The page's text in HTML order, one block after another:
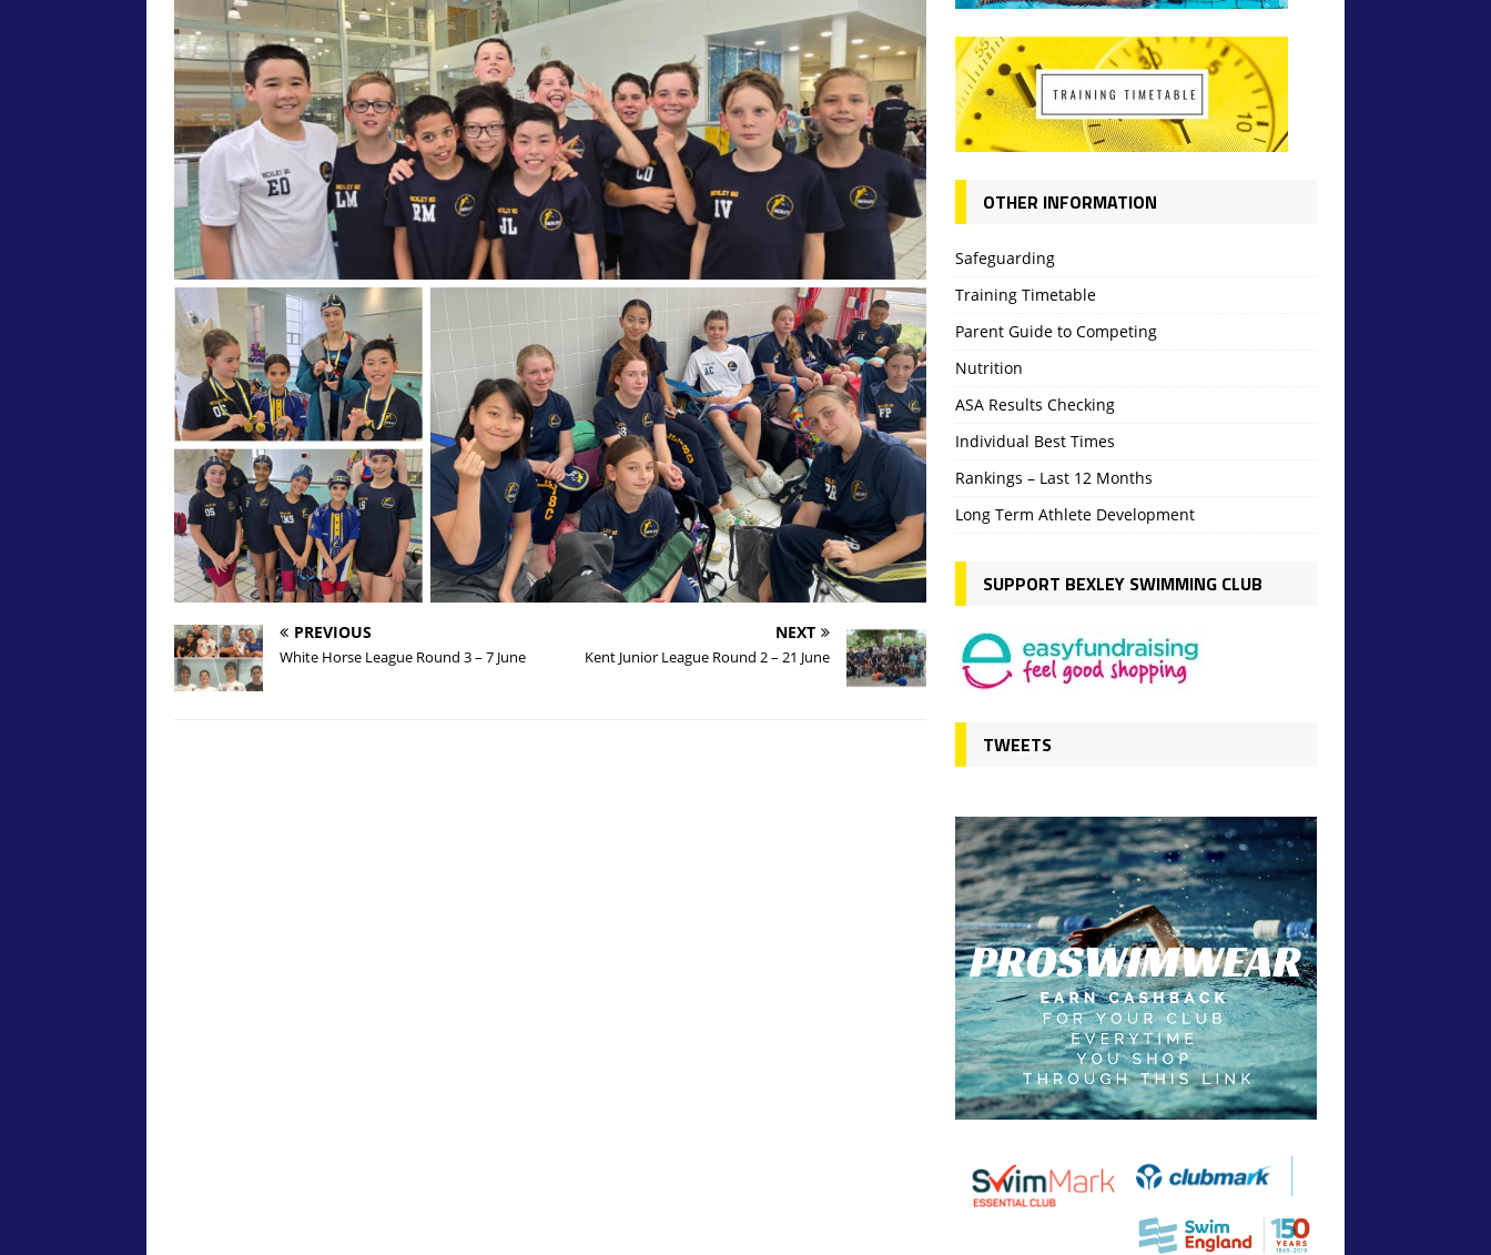
PREVIOUS
White Horse League Round 3 – 7 June
NEXT
Kent Junior League Round 2 – 21 June
OTHER INFORMATION
Safeguarding
Training Timetable
Parent Guide to Competing
Nutrition
ASA Results Checking
Individual Best Times
Rankings – Last 12 Months
Long Term Athlete Development
SUPPORT BEXLEY SWIMMING CLUB
TWEETS